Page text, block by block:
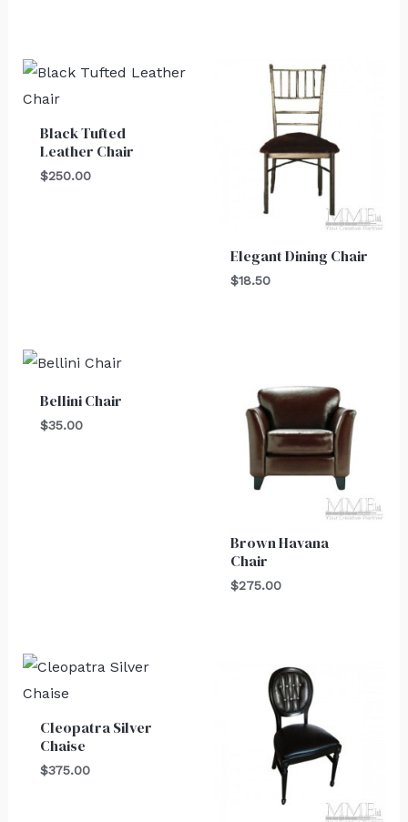
Black Tufted
Leather Chair
$250.00
Elegant Dining Chair
$18.50
Bellini Chair
$35.00
Brown Havana
Chair
$275.00
Cleopatra Silver
Chaise
$375.00